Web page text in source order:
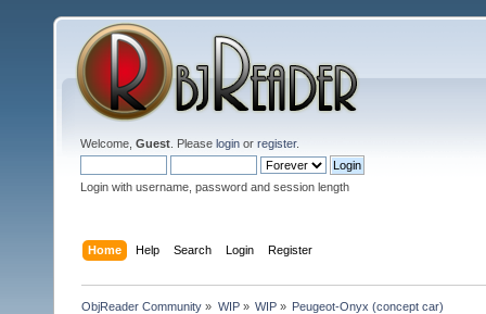
Welcome, Guest . Please login or register.
Login with username, password and session length
Home Help Search Login Register
ObjReader Community » WIP» WIP» Peugeot-Onyx (concept car)